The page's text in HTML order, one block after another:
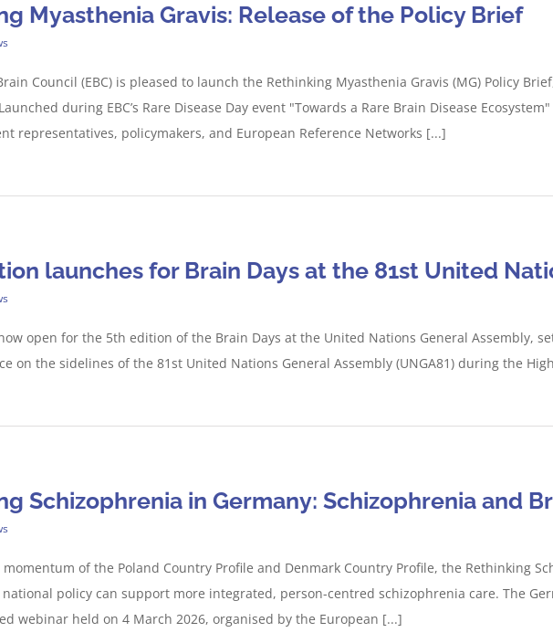
Myasthenia Gravis: Release of the Policy Brief
Council (EBC) is pleased to launch the Rethinking Myasthenia Gravis (MG) Policy
during EBC’s Rare Disease Day event "Towards a Rare Brain Disease
representatives, policymakers, and European Reference Networks [...]
launches for Brain Days at the 81st United
open for the 5th edition of the Brain Days at the United Nations General Assembly,
on the sidelines of the 81st United Nations General Assembly (UNGA81) during the
Schizophrenia in Germany: Schizophrenia and
of the Poland Country Profile and Denmark Country Profile, the Rethinking
policy can support more integrated, person-centred schizophrenia care. The
webinar held on 4 March 2026, organised by the European [...]